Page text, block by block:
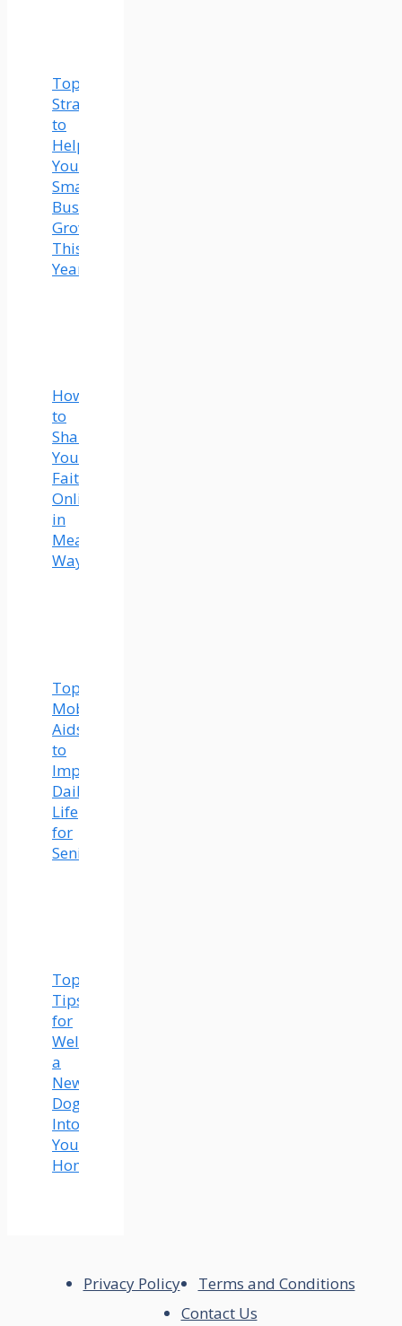
Top
Strategies
to
Help
Your
Small
Business
Grow
This
Year
How
to
Share
Your
Faith
Online
in
Meaningful
Ways
Top
Mobility
Aids
to
Improve
Daily
Life
for
Seniors
Top
Tips
for
Welcoming
a
New
Dog
Into
Your
Home
Privacy Policy
Terms and Conditions
Contact Us